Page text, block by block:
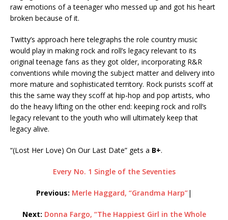
raw emotions of a teenager who messed up and got his heart
broken because of it.
Twitty’s approach here telegraphs the role country music
would play in making rock and roll’s legacy relevant to its
original teenage fans as they got older, incorporating R&R
conventions while moving the subject matter and delivery into
more mature and sophisticated territory. Rock purists scoff at
this the same way they scoff at hip-hop and pop artists, who
do the heavy lifting on the other end: keeping rock and roll’s
legacy relevant to the youth who will ultimately keep that
legacy alive.
“(Lost Her Love) On Our Last Date” gets a B+.
Every No. 1 Single of the Seventies
Previous: Merle Haggard, “Grandma Harp”|
Next: Donna Fargo, “The Happiest Girl in the Whole